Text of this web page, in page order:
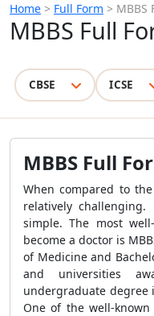
Home > Full Form > MBBS
MBBS Full
CBSE ICSE
MBBS Full
When compared to
relatively
simple. The most
become a doctor is
of Medicine and
and universities
undergraduate degree
One of the well-